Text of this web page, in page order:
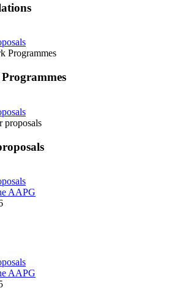
Programmes
proposals
AAPG
AAPG